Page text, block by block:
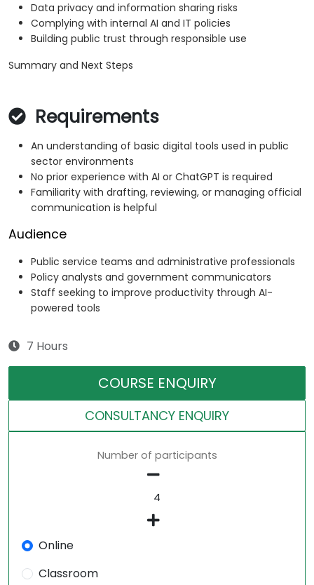
Data privacy and information sharing risks
Complying with internal AI and IT policies
Building public trust through responsible use
Summary and Next Steps
Requirements
An understanding of basic digital tools used in public
sector environments
No prior experience with AI or ChatGPT is required
Familiarity with drafting, reviewing, or managing official
communication is helpful
Audience
Public service teams and administrative professionals
Policy analysts and government communicators
Staff seeking to improve productivity through AI-
powered tools
7 Hours
COURSE ENQUIRY
CONSULTANCY ENQUIRY
Number of participants
Online
Classroom